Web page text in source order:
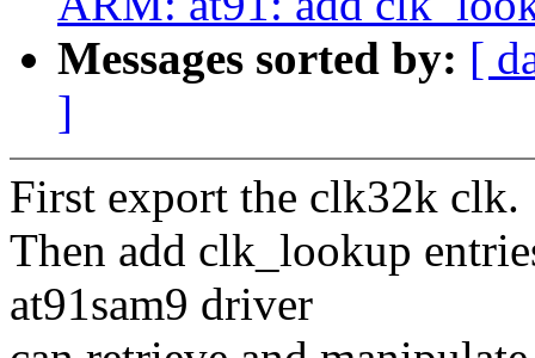
Messages sorted by: [
]
First export the clk32k clk.
Then add clk_lookup
at91sam9 driver